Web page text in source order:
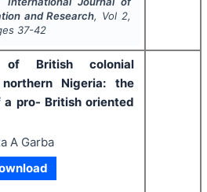
and Research, Vol 2,
37-42
British colonial
Nigeria: the
pro- British oriented
A Garba